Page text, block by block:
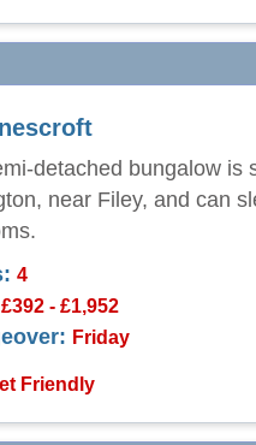
detached bungalow is
near Filey, and can
4
£392 - £1,952
Friday
Friendly